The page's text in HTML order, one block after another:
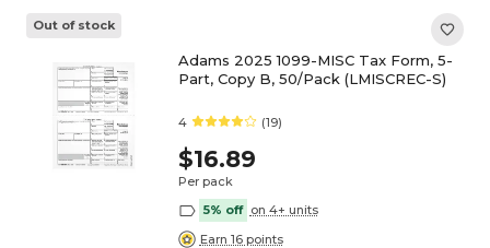
Out of stock
Adams 2025 1099-MISC Tax Form, 5-
Part, Copy B, 50/Pack (LMISCREC-S)
4 (19)
$16.89
Per pack
5% off on 4+ units
Earn 16 points